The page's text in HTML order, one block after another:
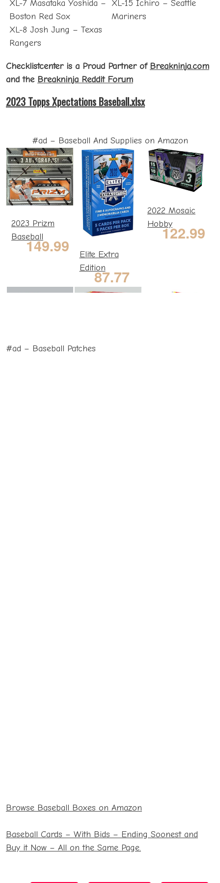
XL-7 Masataka Yoshida –
Boston Red Sox
XL-8 Josh Jung – Texas
Rangers
XL-15 Ichiro – Seattle
Mariners
Checklistcenter is a Proud Partner of Breakninja.com
and the Breakninja Reddit Forum
2023 Topps Xpectations Baseball.xlsx
#ad – Baseball And Supplies on Amazon
2023 Prizm
Baseball
149.99
Elite Extra
Edition87.77
2022 Mosaic
Hobby122.99
2021 Heritage
24.69
16.99
#ad – Baseball Patches
Browse Baseball Boxes on Amazon
Baseball Cards – With Bids – Ending Soonest and
Buy it Now – All on the Same Page.